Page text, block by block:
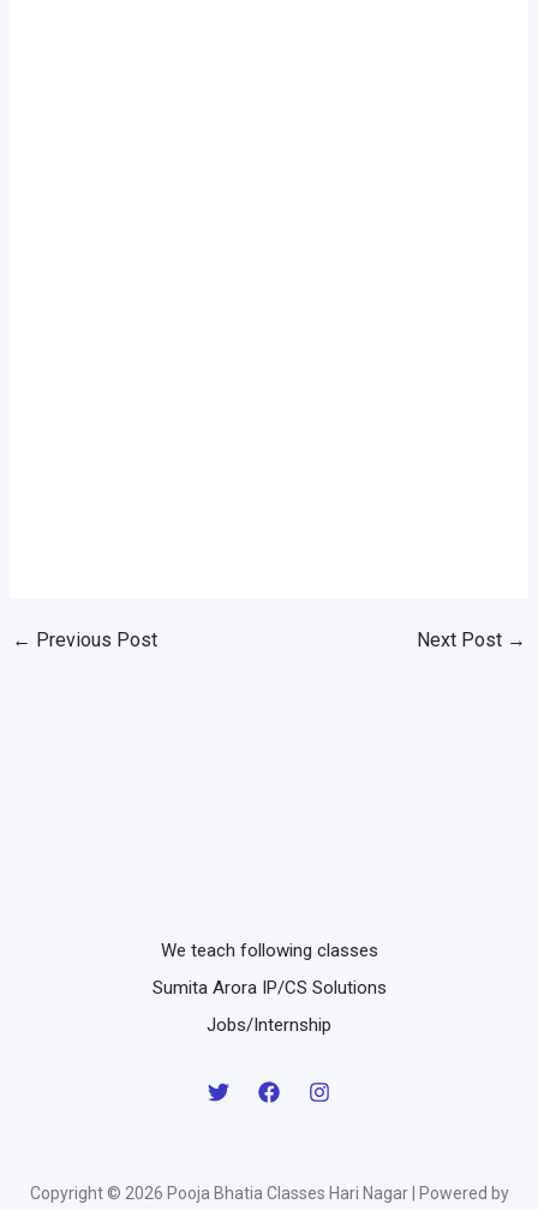
← Previous Post Next Post →
We teach following classes
Sumita Arora IP/CS Solutions
Jobs/Internship
Copyright © 2026 Pooja Bhatia Classes Hari Nagar | Powered by